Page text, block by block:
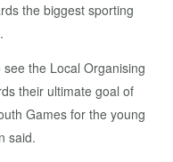
the biggest sporting
the Local Organising
their ultimate goal of
Games for the young
said.